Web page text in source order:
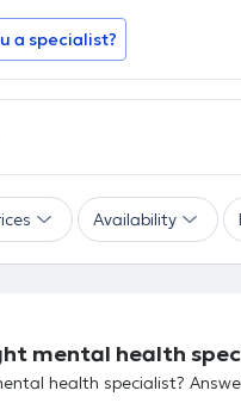
a specialist?
Availability
mental health
health specialist?